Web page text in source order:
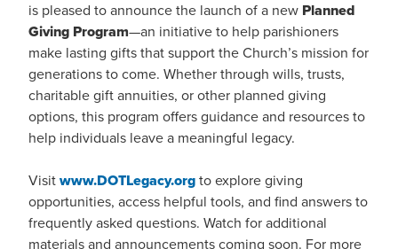
is pleased to announce the launch of a new Planned
Giving Program—an initiative to help parishioners
make lasting gifts that support the Church’s mission for
generations to come. Whether through wills, trusts,
charitable gift annuities, or other planned giving
options, this program offers guidance and resources to
help individuals leave a meaningful legacy.
Visit www.DOTLegacy.org to explore giving
opportunities, access helpful tools, and find answers to
frequently asked questions. Watch for additional
materials and announcements coming soon. For more